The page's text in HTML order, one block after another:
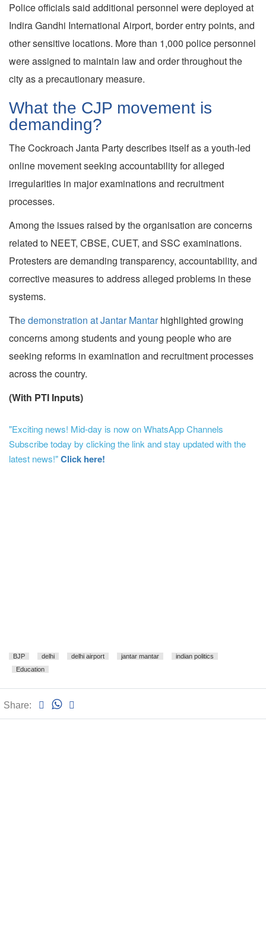
Police officials said additional personnel were deployed at
Indira Gandhi International Airport, border entry points, and
other sensitive locations. More than 1,000 police personnel
were assigned to maintain law and order throughout the
city as a precautionary measure.
What the CJP movement is
demanding?
The Cockroach Janta Party describes itself as a youth-led
online movement seeking accountability for alleged
irregularities in major examinations and recruitment
processes.
Among the issues raised by the organisation are concerns
related to NEET, CBSE, CUET, and SSC examinations.
Protesters are demanding transparency, accountability, and
corrective measures to address alleged problems in these
systems.
The demonstration at Jantar Mantarhighlighted growing
concerns among students and young people who are
seeking reforms in examination and recruitment processes
across the country.
(With PTI Inputs)
"Exciting news! Mid-day is now on WhatsApp Channels
Subscribe today by clicking the link and stay updated with the
latest news!"Click here!
BJP delhi delhi airport jantar mantar
indian politics
Education
Share: